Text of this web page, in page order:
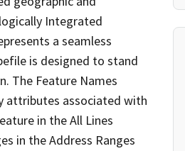
Integrated
a seamless
is designed to stand
The Feature Names
attributes associated with
in the All Lines
in the Address Ranges